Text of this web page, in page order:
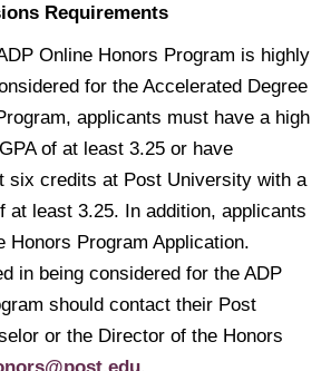
Requirements
Online Honors Program is highly
for the Accelerated Degree
applicants must have a high
of at least 3.25 or have
six credits at Post University with a
at least 3.25. In addition, applicants
Honors Program Application.
in being considered for the ADP
should contact their Post
or the Director of the Honors
.